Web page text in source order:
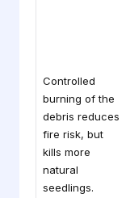
Controlled
burning of the
debris reduces
fire risk, but
kills more
natural
seedlings.